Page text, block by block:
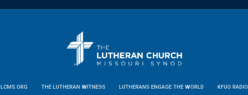
LCMS.ORG THE LUTHERAN WITNESS LUTHERANS ENGAGE THE WORLD KFUO RADIO